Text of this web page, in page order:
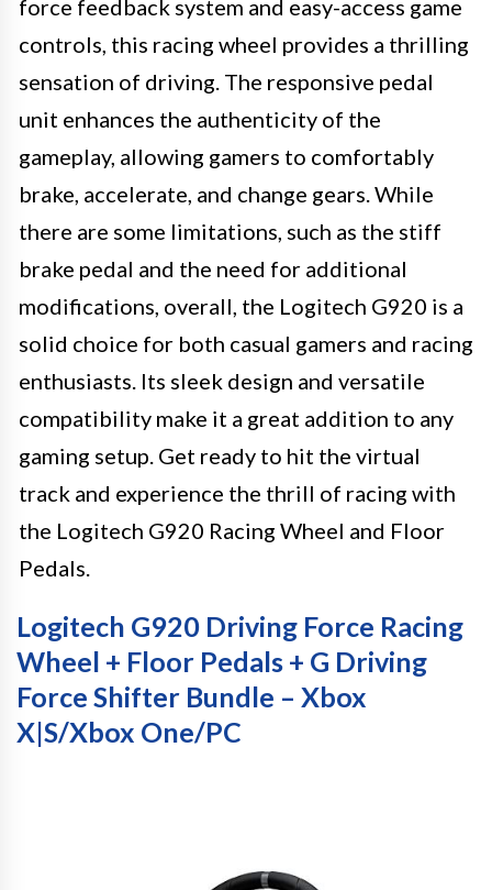
force feedback system and easy-access game
controls, this racing wheel provides a thrilling
sensation of driving. The responsive pedal
unit enhances the authenticity of the
gameplay, allowing gamers to comfortably
brake, accelerate, and change gears. While
there are some limitations, such as the stiff
brake pedal and the need for additional
modifications, overall, the Logitech G920 is a
solid choice for both casual gamers and racing
enthusiasts. Its sleek design and versatile
compatibility make it a great addition to any
gaming setup. Get ready to hit the virtual
track and experience the thrill of racing with
the Logitech G920 Racing Wheel and Floor
Pedals.
Logitech G920 Driving Force Racing
Wheel + Floor Pedals + G Driving
Force Shifter Bundle – Xbox
X|S/Xbox One/PC